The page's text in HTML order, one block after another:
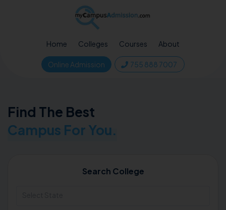
Home Colleges Courses About
Online Admission 755 888 7007
Find The Best
Campus For You.
Search College